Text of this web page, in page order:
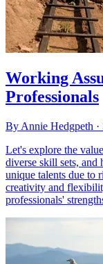
Working
Professionals
By Annie Hedgpeth ·
Let's explore the
diverse skill sets, and
unique talents due to
creativity and
professionals'